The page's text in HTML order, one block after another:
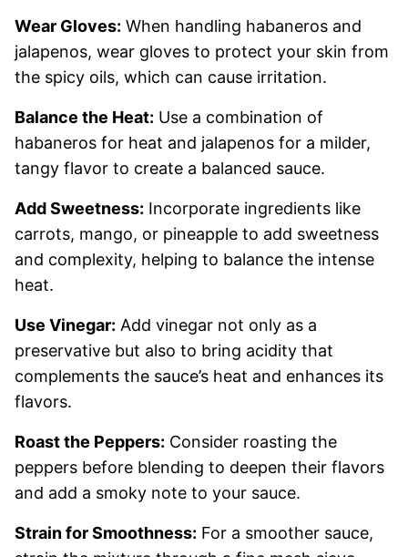
Wear Gloves: When handling habaneros and
jalapenos, wear gloves to protect your skin from
the spicy oils, which can cause irritation.
Balance the Heat: Use a combination of
habaneros for heat and jalapenos for a milder,
tangy flavor to create a balanced sauce.
Add Sweetness: Incorporate ingredients like
carrots, mango, or pineapple to add sweetness
and complexity, helping to balance the intense
heat.
Use Vinegar: Add vinegar not only as a
preservative but also to bring acidity that
complements the sauce’s heat and enhances its
flavors.
Roast the Peppers: Consider roasting the
peppers before blending to deepen their flavors
and add a smoky note to your sauce.
Strain for Smoothness: For a smoother sauce,